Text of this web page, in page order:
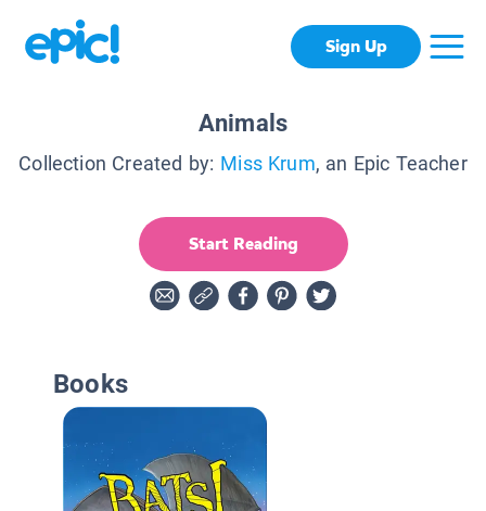
Sign Up
Animals
Collection Created by: Miss Krum, an Epic Teacher
Start Reading
Books